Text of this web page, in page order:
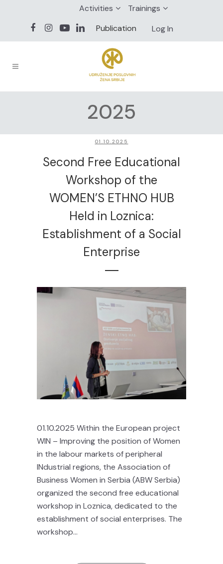
Activities
Trainings
Publication
Log In
2025
01.10.2025
Second Free Educational
Workshop of the
WOMEN’S ETHNO HUB
Held in Loznica:
Establishment of a Social
Enterprise
01.10.2025 Within the European project
WIN – Improving the position of Women
in the labour markets of peripheral
INdustrial regions, the Association of
Business Women in Serbia (ABW Serbia)
organized the second free educational
workshop in Loznica, dedicated to the
establishment of social enterprises. The
workshop...